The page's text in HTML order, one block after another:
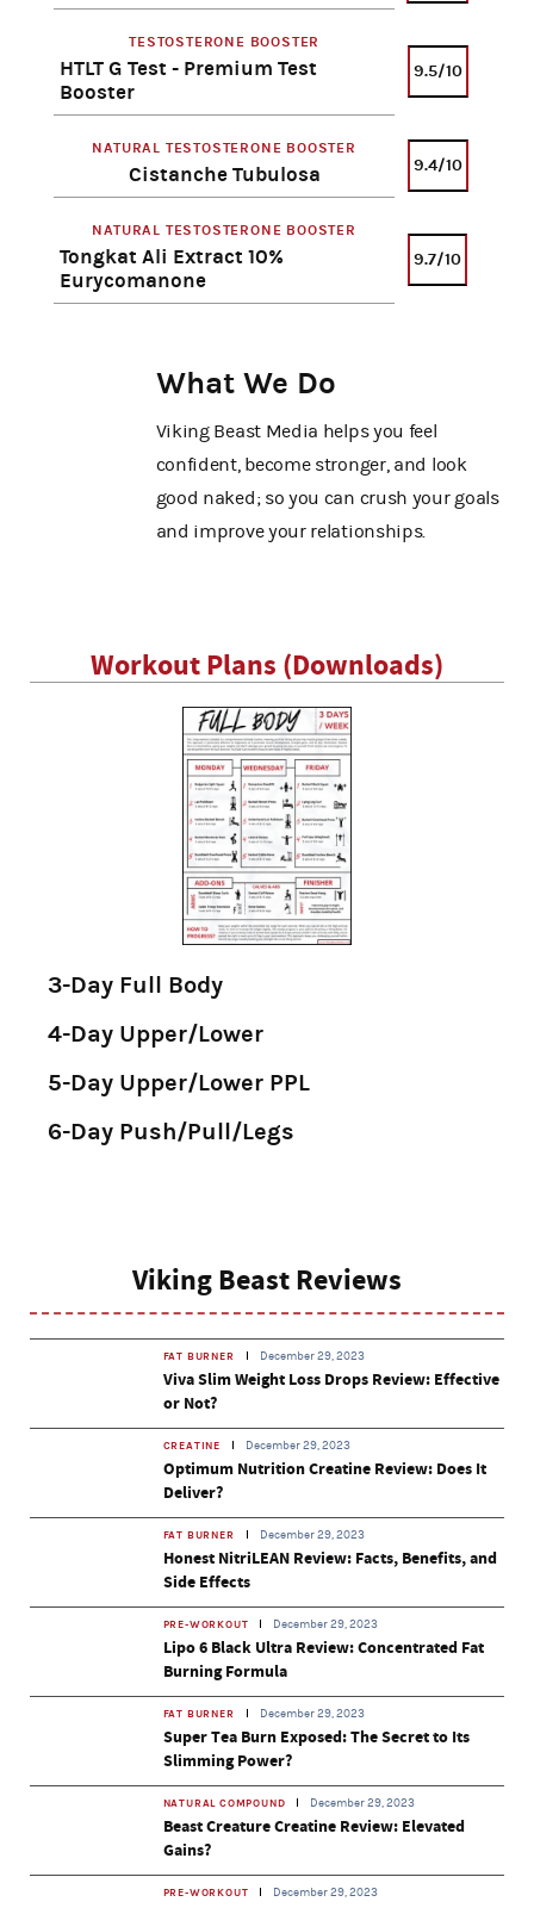
TESTOSTERONE BOOSTER
HTLT G Test - Premium Test
Booster
9.5/10
NATURAL TESTOSTERONE BOOSTER
Cistanche Tubulosa 9.4/10
NATURAL TESTOSTERONE BOOSTER
Tongkat Ali Extract 10%
Eurycomanone
9.7/10
What We Do
Viking Beast Media helps you feel
confident, become stronger, and look
good naked; so you can crush your goals
and improve your relationships.
Workout Plans (Downloads)
3-Day Full Body
4-Day Upper/Lower
5-Day Upper/Lower PPL
6-Day Push/Pull/Legs
Viking Beast Reviews
FAT BURNER December 29, 2023
Viva Slim Weight Loss Drops Review: Effective
or Not?
CREATINE December 29, 2023
Optimum Nutrition Creatine Review: Does It
Deliver?
FAT BURNER December 29, 2023
Honest NitriLEAN Review: Facts, Benefits, and
Side Effects
PRE-WORKOUT December 29, 2023
Lipo 6 Black Ultra Review: Concentrated Fat
Burning Formula
FAT BURNER December 29, 2023
Super Tea Burn Exposed: The Secret to Its
Slimming Power?
NATURAL COMPOUND December 29, 2023
Beast Creature Creatine Review: Elevated
Gains?
PRE-WORKOUT December 29, 2023